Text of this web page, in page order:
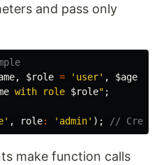
and pass only
, $role = 'user' , $age
with role $role" ;
, role: 'admin' ); //
make function calls